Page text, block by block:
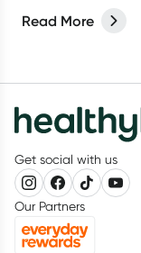
Read More
Get social with us
Our Partners